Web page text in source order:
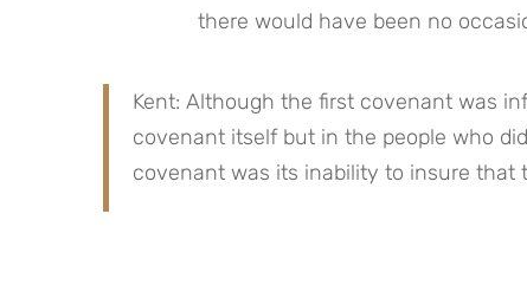
there would have been no
Kent: Although the first covenant was
covenant itself but in the people who
covenant was its inability to insure that